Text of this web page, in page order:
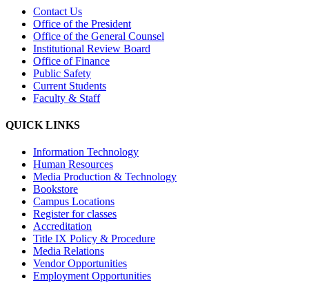
Contact Us
Office of the President
Office of the General Counsel
Institutional Review Board
Office of Finance
Public Safety
Current Students
Faculty & Staff
QUICK LINKS
Information Technology
Human Resources
Media Production & Technology
Bookstore
Campus Locations
Register for classes
Accreditation
Title IX Policy & Procedure
Media Relations
Vendor Opportunities
Employment Opportunities